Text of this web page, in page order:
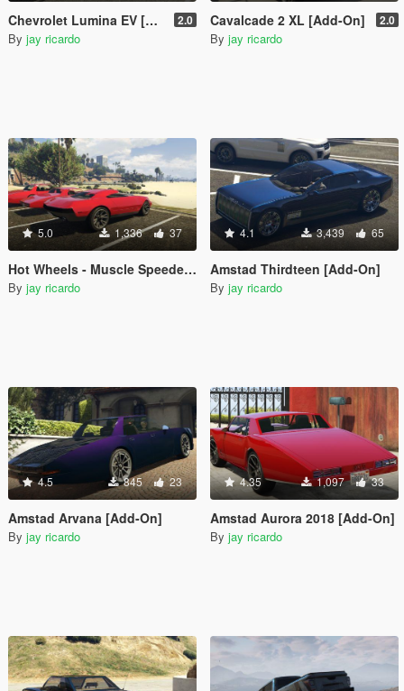
Chevrolet Lumina EV [Add-On] 2.0
By jay ricardo
Cavalcade 2 XL [Add-On] 2.0
By jay ricardo
5.0 1,336 37
Hot Wheels - Muscle Speeder 2017 [Add-On]
By jay ricardo
4.1 3,439 65
Amstad Thirdteen [Add-On]
By jay ricardo
4.5 845 23
Amstad Arvana [Add-On]
By jay ricardo
4.35 1,097 33
Amstad Aurora 2018 [Add-On]
By jay ricardo